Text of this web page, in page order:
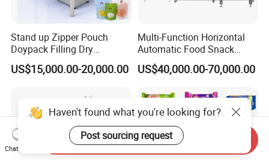
Stand up Zipper Pouch
Doypack Filling Dry
Strawberry Dates Nitrogen
Sealing Premade Bag
US$15,000.00-20,000.00
Multi-Function Horizontal
Automatic Food Snack
Ziplock Zipper Doypack
Stand up Pouch Granules
Sealing Packing Packaging
Machine
US$40,000.00-70,000.00
Haven't found what you're looking for?
Post sourcing request
Chat Now
Send Inquiry